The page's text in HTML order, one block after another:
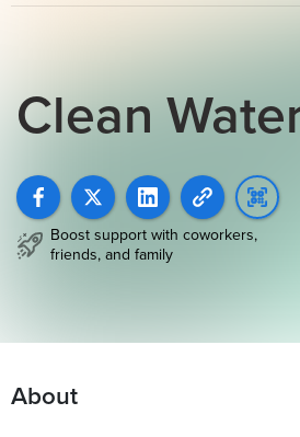
Clean
Boost support with coworkers,
friends, and family
About